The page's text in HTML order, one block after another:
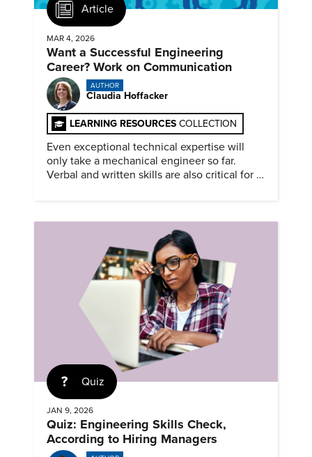
Article
MAR 4, 2026
Want a Successful Engineering
Career? Work on Communication
AUTHOR
Claudia Hoffacker
LEARNING RESOURCES COLLECTION
Even exceptional technical expertise will
only take a mechanical engineer so far.
Verbal and written skills are also critical for a
Quiz
JAN 9, 2026
Quiz: Engineering Skills Check,
According to Hiring Managers